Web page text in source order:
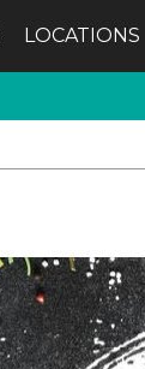
LOCATIONS